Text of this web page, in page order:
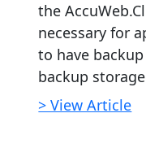
the
necessary for
to have
backup
> View Article